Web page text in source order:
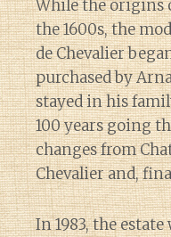
While the origins
the 1600s, the
de Chevalier
purchased by
stayed in his
100 years going
changes from
Chevalier and,
In 1983, the